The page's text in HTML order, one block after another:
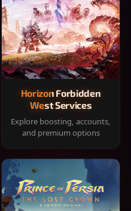
Horizon Forbidden
West Services
Explore boosting, accounts,
and premium options